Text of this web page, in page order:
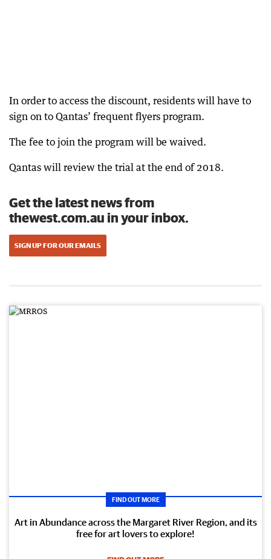
In order to access the discount, residents will have to
sign on to Qantas’ frequent flyers program.
The fee to join the program will be waived.
Qantas will review the trial at the end of 2018.
Get the latest news from
thewest.com.au in your inbox.
SIGN UP FOR OUR EMAILS
FIND OUT MORE
Art in Abundance across the Margaret River Region, and its
free for art lovers to explore!